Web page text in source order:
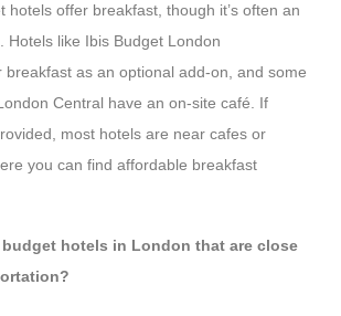
hotels offer breakfast, though it’s often an
Hotels like Ibis Budget London
breakfast as an optional add-on, and some
Central have an on-site café. If
most hotels are near cafes or
you can find affordable breakfast
hotels in London that are close